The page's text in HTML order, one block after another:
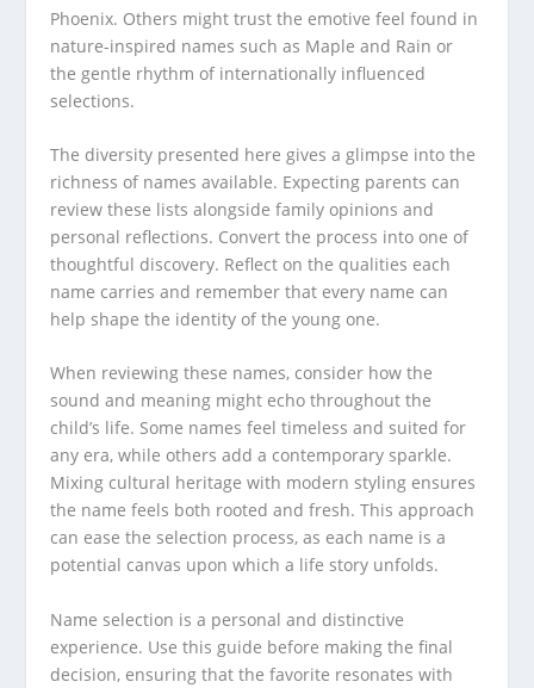
Phoenix. Others might trust the emotive feel found in
nature-inspired names such as Maple and Rain or
the gentle rhythm of internationally influenced
selections.
The diversity presented here gives a glimpse into the
richness of names available. Expecting parents can
review these lists alongside family opinions and
personal reflections. Convert the process into one of
thoughtful discovery. Reflect on the qualities each
name carries and remember that every name can
help shape the identity of the young one.
When reviewing these names, consider how the
sound and meaning might echo throughout the
child’s life. Some names feel timeless and suited for
any era, while others add a contemporary sparkle.
Mixing cultural heritage with modern styling ensures
the name feels both rooted and fresh. This approach
can ease the selection process, as each name is a
potential canvas upon which a life story unfolds.
Name selection is a personal and distinctive
experience. Use this guide before making the final
decision, ensuring that the favorite resonates with